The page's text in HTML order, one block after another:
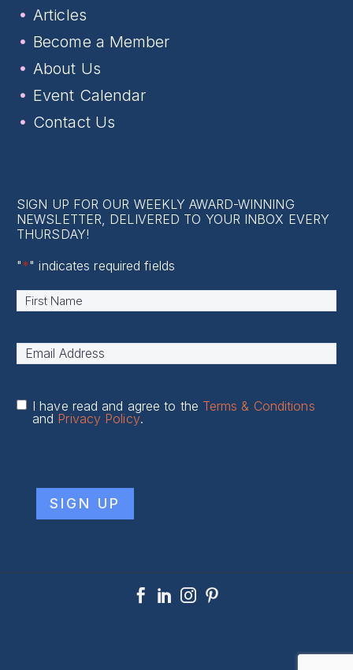
Articles
Become a Member
About Us
Event Calendar
Contact Us
SIGN UP FOR OUR WEEKLY AWARD-WINNING
NEWSLETTER, DELIVERED TO YOUR INBOX EVERY
THURSDAY!
"*" indicates required fields
Name *
Email
I have read and agree to the Terms & Conditions
and Privacy Policy.